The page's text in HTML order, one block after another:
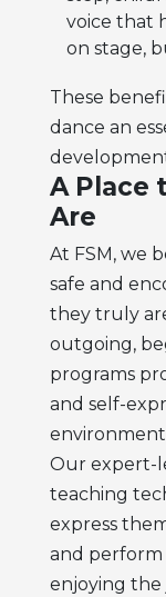
voice that
on stage,
These
dance an
A Place
Are
At FSM, we
safe and
they truly
outgoing,
programs
and self-
Our expert-
teaching
express
and perform
enjoying the